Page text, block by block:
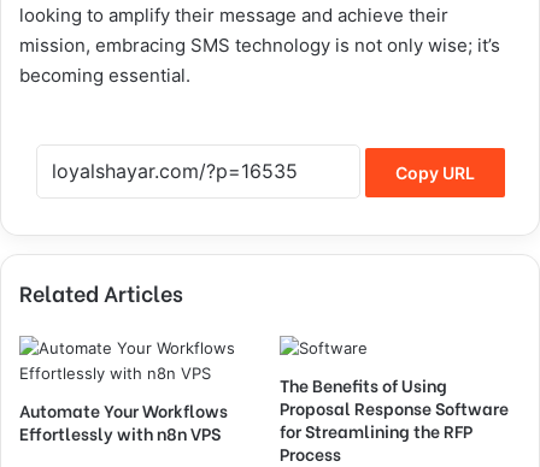
looking to amplify their message and achieve their
mission, embracing SMS technology is not only wise; it’s
becoming essential.
Copy URL
Related Articles
Automate Your Workflows
Effortlessly with n8n VPS
The Benefits of Using
Proposal Response Software
for Streamlining the RFP
Process